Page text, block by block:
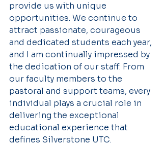
provide us with unique
opportunities. We continue to
attract passionate, courageous
and dedicated students each year,
and I am continually impressed by
the dedication of our staff. From
our faculty members to the
pastoral and support teams, every
individual plays a crucial role in
delivering the exceptional
educational experience that
defines Silverstone UTC.